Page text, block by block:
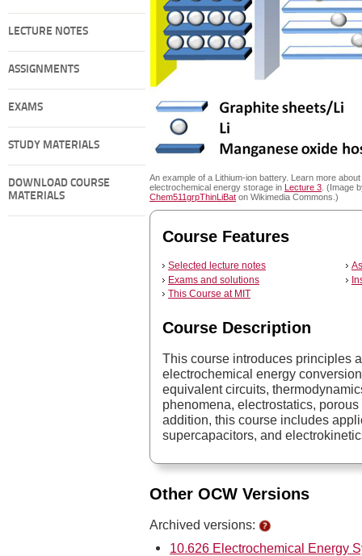
LECTURE NOTES
ASSIGNMENTS
EXAMS
STUDY MATERIALS
DOWNLOAD COURSE
MATERIALS
An example of a Lithium-ion battery. Learn more about
electrochemical energy storage in Lecture 3 . (Image
Chem511grpThinLiBat on Wikimedia Commons.)
Course Features
Selected lecture notes
Exams and solutions
This Course at MIT
Course Description
This course introduces principles
electrochemical energy
equivalent circuits,
phenomena, electrostatics,
addition, this course includes
supercapacitors, and
Other OCW Versions
Archived versions:
10.626 Electrochemical Energy